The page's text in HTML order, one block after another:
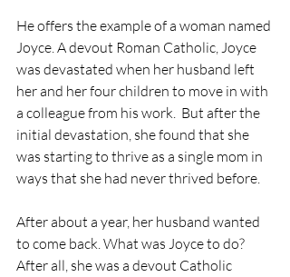
He offers the example of a woman named
Joyce. A devout Roman Catholic, Joyce
was devastated when her husband left
her and her four children to move in with
a colleague from his work.  But after the
initial devastation, she found that she
was starting to thrive as a single mom in
ways that she had never thrived before.
After about a year, her husband wanted
to come back. What was Joyce to do?
After all, she was a devout Catholic